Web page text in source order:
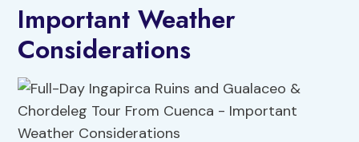
Important Weather
Considerations